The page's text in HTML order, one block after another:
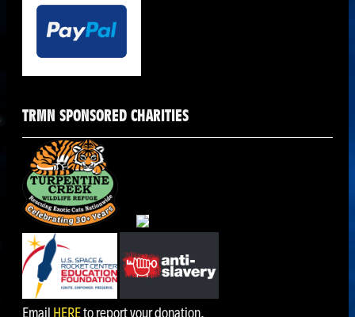
TRMN SPONSORED CHARITIES
Email HEREto report your donation.